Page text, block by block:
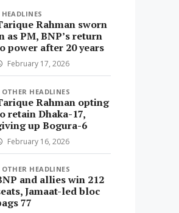
HEADLINES
Rahman sworn
as PM, BNP’s return
power after 20 years
February 17, 2026
OTHER HEADLINES
Rahman opting
retain Dhaka-17,
up Bogura-6
February 16, 2026
OTHER HEADLINES
and allies win 212
Jamaat-led bloc
77